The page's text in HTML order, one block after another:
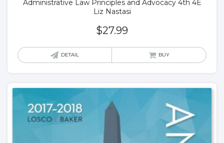
Administrative Law Principles and Advocacy 4th 4E
Liz Nastasi
$27.99
DETAIL BUY